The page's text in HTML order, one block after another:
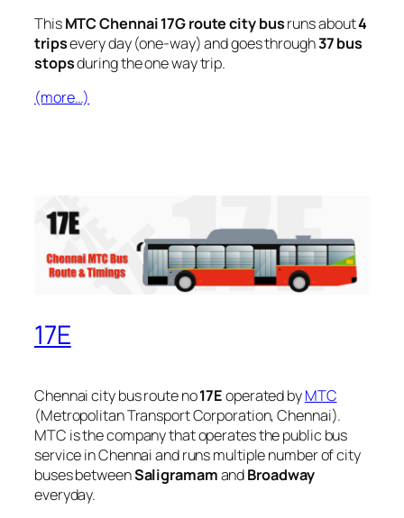
ThisMTC Chennai 17G route city busruns about4
tripsevery day (one-way) and goes through37 bus
stopsduring the one way trip.
(more…)
17E
Chennai city bus route no17Eoperated byMTC
(Metropolitan Transport Corporation, Chennai).
MTC is the company that operates the public bus
service in Chennai and runs multiple number of city
buses betweenSaligramamandBroadway
everyday.